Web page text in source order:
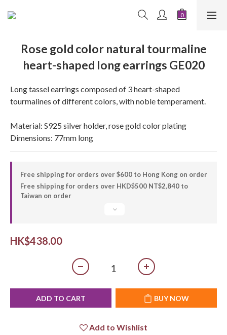
Rose gold color natural tourmaline
heart-shaped long earrings GE020
Long tassel earrings composed of 3 heart-shaped
tourmalines of different colors, with noble temperament.
Material: S925 silver holder, rose gold color plating
Dimensions: 77mm long
Free shipping for orders over $600 to Hong Kong on order
Free shipping for orders over HKD$500 NT$2,840 to
Taiwan on order
HK$438.00
ADD TO CART BUY NOW
Add to Wishlist